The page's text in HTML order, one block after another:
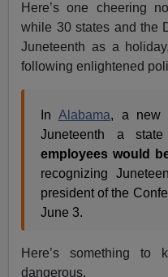
Here’s one cheering
while 30 states and the
Juneteenth as a
following enlightened
In Alabama, a new
Juneteenth a
employees would
recognizing
president of the
June 3.
Here’s something to
dangerous.